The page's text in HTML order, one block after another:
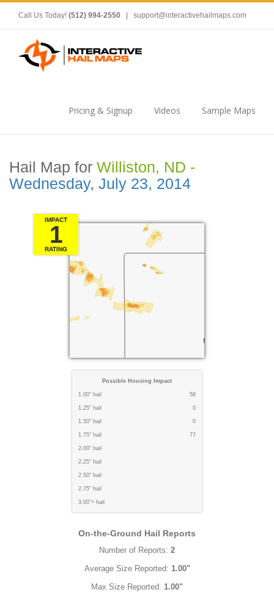
Call Us Today! (512) 994-2550 support@interactivehailmaps.com
Pricing & Signup Videos Sample Maps
Hail Map for Williston, ND -
Wednesday, July 23, 2014
IMPACT
1
RATING
Possible Housing Impact
1.00" hail 58
1.25" hail 0
1.50" hail 0
1.75" hail 77
2.00" hail
2.25" hail
2.50" hail
2.75" hail
3.00"+ hail
On-the-Ground Hail Reports
Number of Reports: 2
Average Size Reported: 1.00"
Max Size Reported: 1.00"